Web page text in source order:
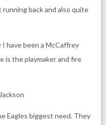
back and also quite
have been a McCaffrey
is the playmaker and fire
Eagles biggest need. They